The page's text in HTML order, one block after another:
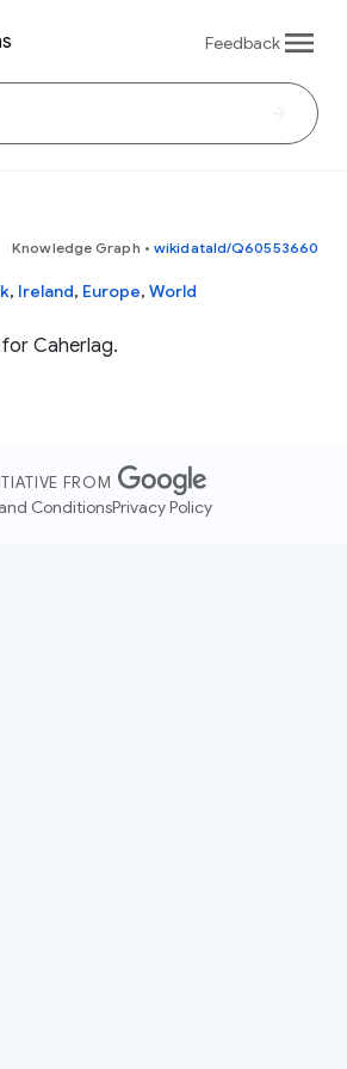
Feedback
Knowledge Graph • wikidataId/Q60553660
, Ireland, Europe, World
Caherlag.
FROM
ConditionsPrivacy Policy